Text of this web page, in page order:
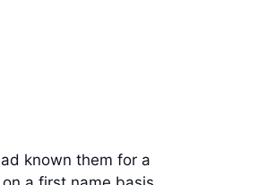
known them for a